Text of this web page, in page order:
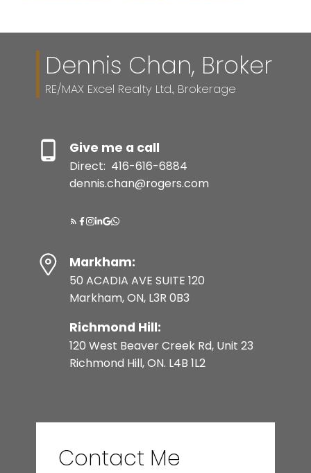
Dennis Chan, Broker
RE/MAX Excel Realty Ltd., Brokerage
Give me a call
Direct: 416-616-6884
dennis.chan@rogers.com
Markham:
50 ACADIA AVE SUITE 120
Markham, ON, L3R 0B3
Richmond Hill:
120 West Beaver Creek Rd, Unit 23
Richmond Hill, ON. L4B 1L2
Contact Me